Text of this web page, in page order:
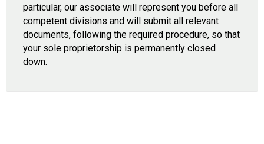
particular, our associate will represent you before all
competent divisions and will submit all relevant
documents, following the required procedure, so that
your sole proprietorship is permanently closed
down.